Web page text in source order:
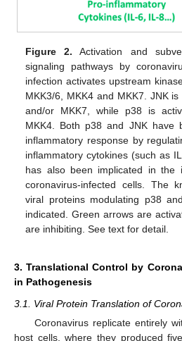
Figure 2. Activation and
signaling pathways by
infection activates upstream
MKK3/6, MKK4 and MKK7. JNK
and/or MKK7, while p38 is
MKK4. Both p38 and JNK have
inflammatory response by
inflammatory cytokines (such as
has also been implicated in the
coronavirus-infected cells. The
viral proteins modulating p38
indicated. Green arrows are
are inhibiting. See text for detail.
3. Translational Control by
in Pathogenesis
3.1. Viral Protein Translation of
Coronavirus replicate entirely
host cells, where they produced